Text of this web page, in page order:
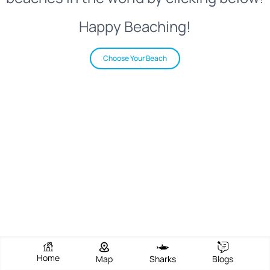
Happy Beaching!
Choose Your Beach
Home Map Sharks Blogs